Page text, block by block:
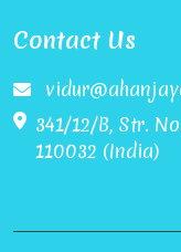
Contact Us
341/12/B, Str.
110032 (India)